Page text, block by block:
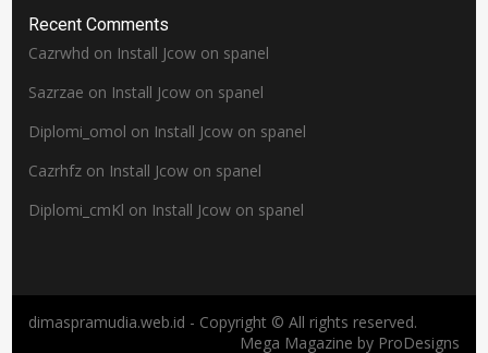
Recent Comments
Cazrwhd on Install Jcow on spanel
Sazrzae on Install Jcow on spanel
Diplomi_omol on Install Jcow on spanel
Cazrhfz on Install Jcow on spanel
Diplomi_cmKl on Install Jcow on spanel
dimaspramudia.web.id - Copyright © All rights reserved.
Mega Magazine by ProDesigns